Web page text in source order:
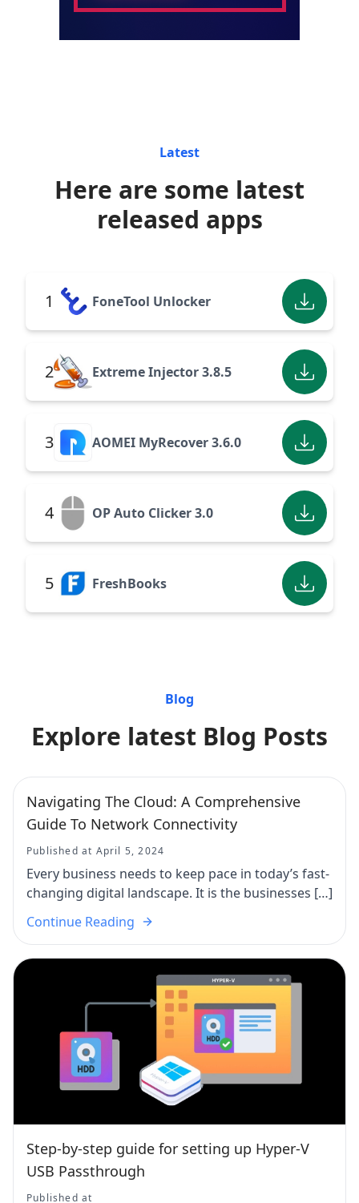
Latest
Here are some latest
released apps
1 FoneTool Unlocker
2 Extreme Injector 3.8.5
3 AOMEI MyRecover 3.6.0
4 OP Auto Clicker 3.0
5 FreshBooks
Blog
Explore latest Blog Posts
Navigating The Cloud: A Comprehensive
Guide To Network Connectivity
Published at April 5, 2024
Every business needs to keep pace in today’s fast-
changing digital landscape. It is the businesses […]
Continue Reading
Step-by-step guide for setting up Hyper-V
USB Passthrough
Published at